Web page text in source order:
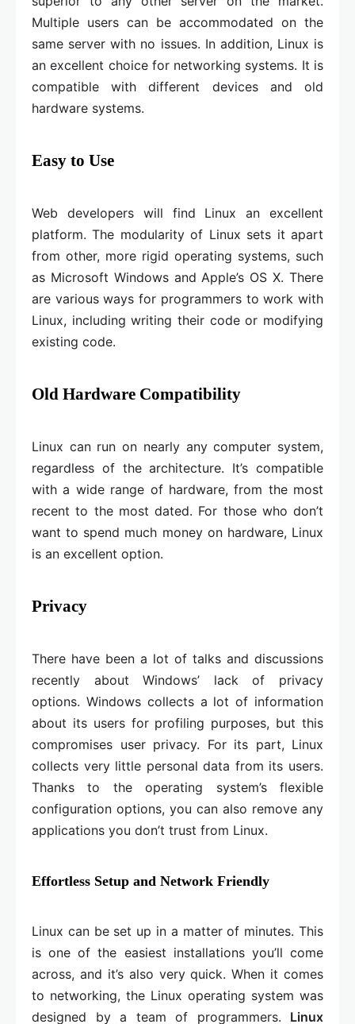
Multiple users can be accommodated on the
same server with no issues. In addition, Linux is
an excellent choice for networking systems. It is
compatible with different devices and old
hardware systems.
Easy to Use
Web developers will find Linux an excellent
platform. The modularity of Linux sets it apart
from other, more rigid operating systems, such
as Microsoft Windows and Apple’s OS X. There
are various ways for programmers to work with
Linux, including writing their code or modifying
existing code.
Old Hardware Compatibility
Linux can run on nearly any computer system,
regardless of the architecture. It’s compatible
with a wide range of hardware, from the most
recent to the most dated. For those who don’t
want to spend much money on hardware, Linux
is an excellent option.
Privacy
There have been a lot of talks and discussions
recently about Windows’ lack of privacy
options. Windows collects a lot of information
about its users for profiling purposes, but this
compromises user privacy. For its part, Linux
collects very little personal data from its users.
Thanks to the operating system’s flexible
configuration options, you can also remove any
applications you don’t trust from Linux.
Effortless Setup and Network Friendly
Linux can be set up in a matter of minutes. This
is one of the easiest installations you’ll come
across, and it’s also very quick. When it comes
to networking, the Linux operating system was
designed by a team of programmers. Linux